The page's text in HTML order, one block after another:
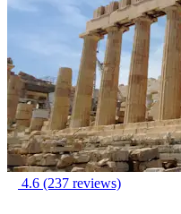
4.6 (237 reviews)